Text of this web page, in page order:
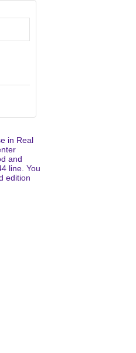
in Real
and
line. You
edition